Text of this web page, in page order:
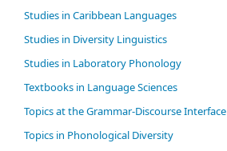
Studies in Caribbean Languages
Studies in Diversity Linguistics
Studies in Laboratory Phonology
Textbooks in Language Sciences
Topics at the Grammar-Discourse Interface
Topics in Phonological Diversity